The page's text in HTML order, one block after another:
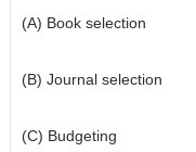
(A) Book selection
(B) Journal selection
(C) Budgeting